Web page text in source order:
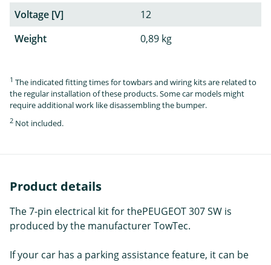
Voltage [V]
12
Weight
0,89 kg
1 The indicated fitting times for towbars and wiring kits are related to
the regular installation of these products. Some car models might
require additional work like disassembling the bumper.
2 Not included.
Product details
The 7-pin electrical kit for thePEUGEOT 307 SW is
produced by the manufacturer TowTec.
If your car has a parking assistance feature, it can be